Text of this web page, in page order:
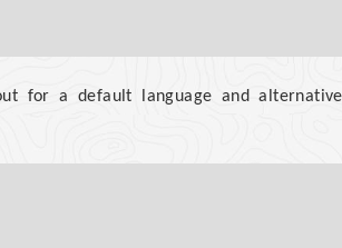
for a default language and